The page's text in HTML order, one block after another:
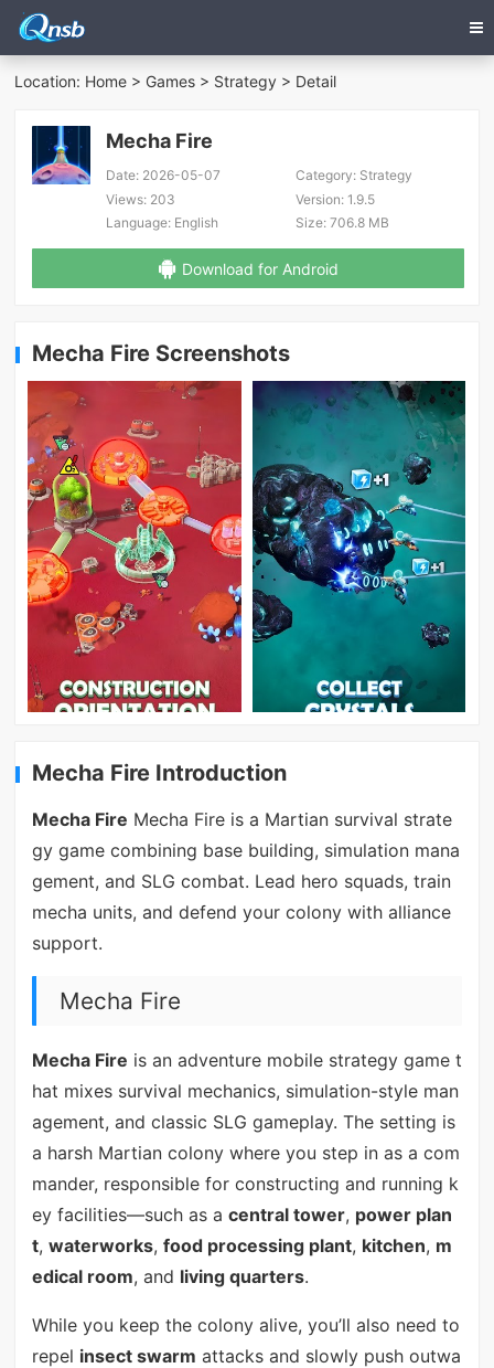
Location: Home > Games > Strategy > Detail
Mecha Fire
Date: 2026-05-07 Category:Strategy
Views: 203 Version:1.9.5
Language: English Size:706.8 MB
Download for Android
Mecha Fire Screenshots
Mecha Fire Introduction
Mecha Fire Mecha Fire is a Martian survival strate
gy game combining base building, simulation mana
gement, and SLG combat. Lead hero squads, train
mecha units, and defend your colony with alliance
support.
Mecha Fire
Mecha Fire is an adventure mobile strategy game t
hat mixes survival mechanics, simulation-style man
agement, and classic SLG gameplay. The setting is
a harsh Martian colony where you step in as a com
mander, responsible for constructing and running k
ey facilities—such as a central tower, power plan
t, waterworks, food processing plant, kitchen, m
edical room, and living quarters.
While you keep the colony alive, you’ll also need to
repel insect swarm attacks and slowly push outwa